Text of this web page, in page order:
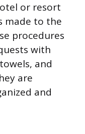
or resort
made to the
procedures
with
and
are
and